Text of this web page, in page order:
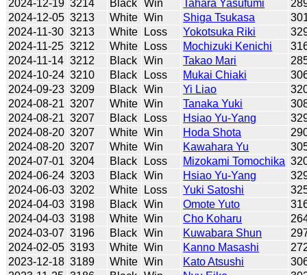
2024-12-19 3214 Black Win Tahara Yasufumi
2024-12-05 3213 White Win Shiga Tsukasa
2024-11-30 3213 White Loss Yokotsuka Riki
2024-11-25 3212 White Loss Mochizuki Kenichi
2024-11-14 3212 Black Win Takao Mari
2024-10-24 3210 Black Loss Mukai Chiaki
2024-09-23 3209 Black Win Yi Liao
2024-08-21 3207 White Win Tanaka Yuki
2024-08-21 3207 Black Loss Hsiao Yu-Yang
2024-08-20 3207 White Win Hoda Shota
2024-08-20 3207 White Win Kawahara Yu
2024-07-01 3204 Black Loss Mizokami Tomochika
2024-06-24 3203 Black Win Hsiao Yu-Yang
2024-06-03 3202 White Loss Yuki Satoshi
2024-04-03 3198 Black Win Omote Yuto
2024-04-03 3198 White Win Cho Koharu
2024-03-07 3196 Black Win Kuwabara Shun
2024-02-05 3193 White Win Kanno Masashi
2023-12-18 3189 White Win Kato Atsushi